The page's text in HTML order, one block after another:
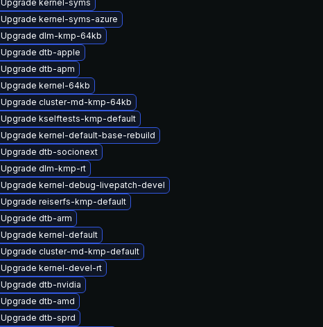
Upgrade kernel-syms
Upgrade kernel-syms-azure
Upgrade dlm-kmp-64kb
Upgrade dtb-apple
Upgrade dtb-apm
Upgrade kernel-64kb
Upgrade cluster-md-kmp-64kb
Upgrade kselftests-kmp-default
Upgrade kernel-default-base-rebuild
Upgrade dtb-socionext
Upgrade dlm-kmp-rt
Upgrade kernel-debug-livepatch-devel
Upgrade reiserfs-kmp-default
Upgrade dtb-arm
Upgrade kernel-default
Upgrade cluster-md-kmp-default
Upgrade kernel-devel-rt
Upgrade dtb-nvidia
Upgrade dtb-amd
Upgrade dtb-sprd